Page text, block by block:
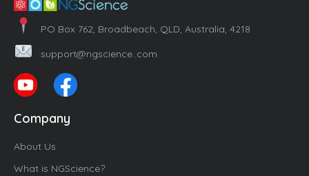
PO Box 762, Broadbeach, QLD, Australia, 4218
support@ngscience..com
Company
About Us
What is NGScience?